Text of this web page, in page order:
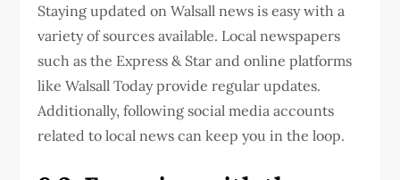
Staying updated on Walsall news is easy with a
variety of sources available. Local newspapers
such as the Express & Star and online platforms
like Walsall Today provide regular updates.
Additionally, following social media accounts
related to local news can keep you in the loop.